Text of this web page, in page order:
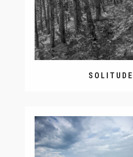
SOLITUDE